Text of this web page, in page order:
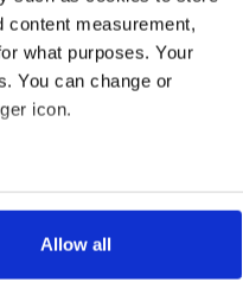
content measurement,
what purposes. Your
You can change or
icon.
meters
Allow all